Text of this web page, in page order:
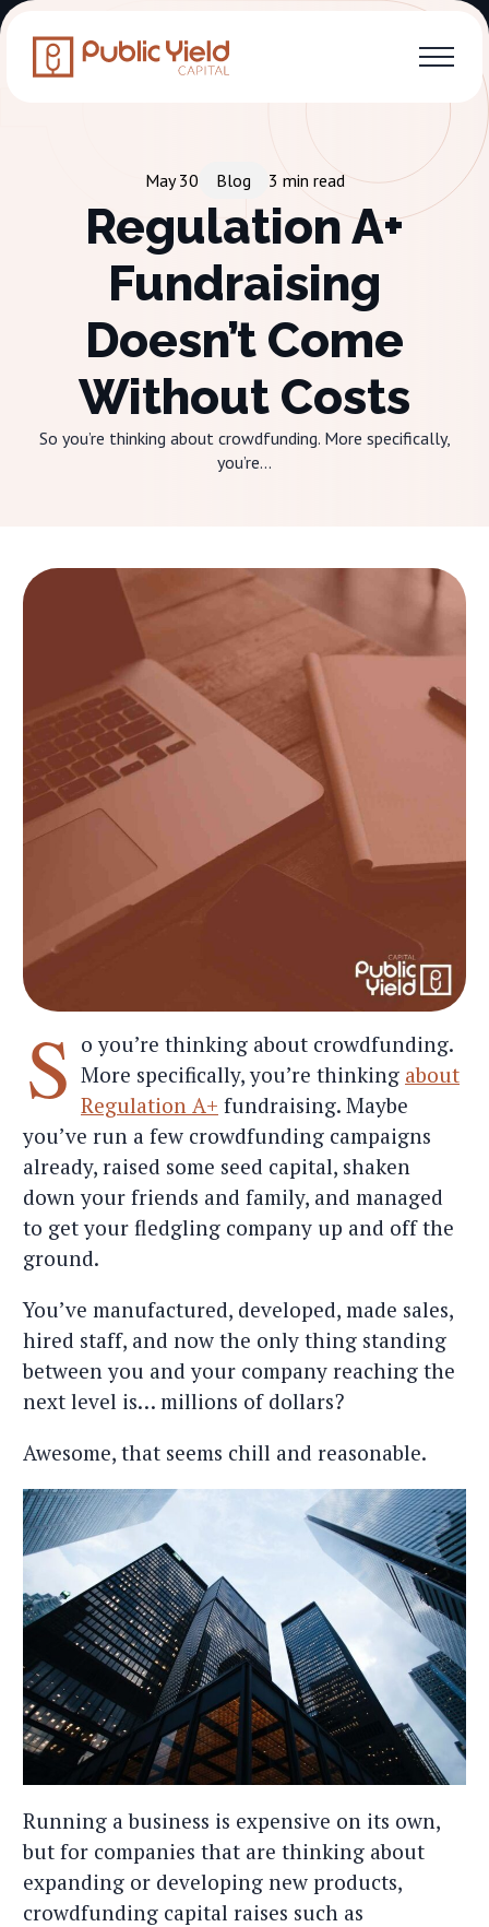
May 30 Blog 3 min read
Regulation A+
Fundraising
Doesn’t Come
Without Costs
So you’re thinking about crowdfunding. More specifically,
you’re...
S o you’re thinking about crowdfunding.
More specifically, you’re thinking about
Regulation A+ fundraising. Maybe
you’ve run a few crowdfunding campaigns
already, raised some seed capital, shaken
down your friends and family, and managed
to get your fledgling company up and off the
ground.
You’ve manufactured, developed, made sales,
hired staff, and now the only thing standing
between you and your company reaching the
next level is… millions of dollars?
Awesome, that seems chill and reasonable.
Running a business is expensive on its own,
but for companies that are thinking about
expanding or developing new products,
crowdfunding capital raises such as